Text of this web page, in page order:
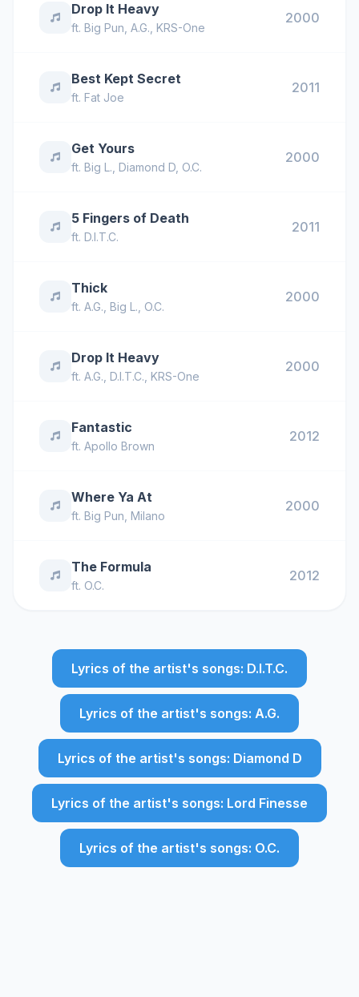
Drop It Heavy
ft. Big Pun A.G. KRS-One
2000
Best Kept Secret
ft. Fat Joe
2011
Get Yours
ft. Big L. Diamond D O.C.
2000
5 Fingers of Death
ft. D.I.T.C.
2011
Thick
ft. A.G. Big L. O.C.
2000
Drop It Heavy
ft. A.G. D.I.T.C. KRS-One
2000
Fantastic
ft. Apollo Brown
2012
Where Ya At
ft. Big Pun Milano
2000
The Formula
ft. O.C.
2012
Lyrics of the artist's songs: D.I.T.C.
Lyrics of the artist's songs: A.G.
Lyrics of the artist's songs: Diamond D
Lyrics of the artist's songs: Lord Finesse
Lyrics of the artist's songs: O.C.